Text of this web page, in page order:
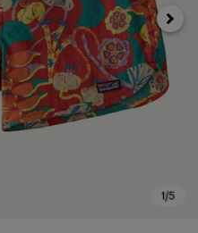
Next